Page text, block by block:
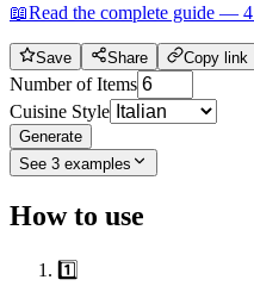
📖Read the complete guide — 4
Save Share Copy link
Number of Items
Cuisine Style
Generate
See 3 examples
How to use
1️⃣